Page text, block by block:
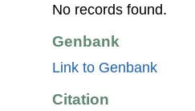
No records found.
Genbank
Link to Genbank
Citation